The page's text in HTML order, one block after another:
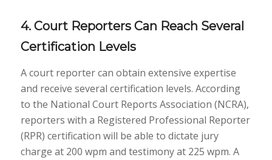
4. Court Reporters Can Reach Several
Certification Levels
A court reporter can obtain extensive expertise
and receive several certification levels. According
to the National Court Reports Association (NCRA),
reporters with a Registered Professional Reporter
(RPR) certification will be able to dictate jury
charge at 200 wpm and testimony at 225 wpm. A